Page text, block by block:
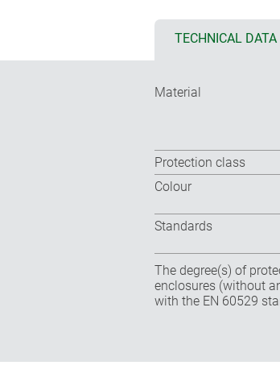
TECHNICAL DATA
Material
Protection class
Colour
Standards
The degree(s) of
enclosures (without
with the EN 60529